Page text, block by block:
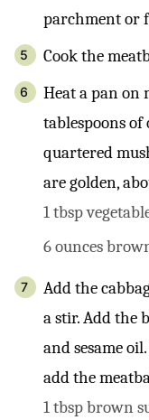
parchment or
Cook the
Heat a pan on
tablespoons
quartered
are golden,
1 tbsp
6 ounces
Add the
a stir. Add the
and sesame
add the
1 tbsp brown